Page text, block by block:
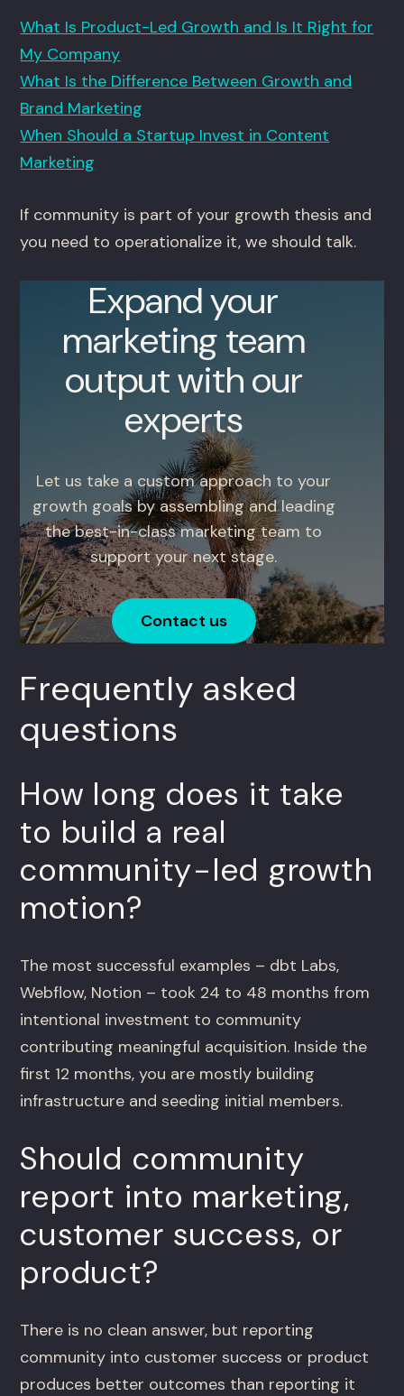
What Is Product-Led Growth and Is It Right for
My Company
What Is the Difference Between Growth and
Brand Marketing
When Should a Startup Invest in Content
Marketing
If community is part of your growth thesis and
you need to operationalize it, we should talk.
Expand your
marketing team
output with our
experts
Let us take a custom approach to your
growth goals by assembling and leading
the best-in-class marketing team to
support your next stage.
Contact us
Frequently asked
questions
How long does it take
to build a real
community-led growth
motion?
The most successful examples – dbt Labs,
Webflow, Notion – took 24 to 48 months from
intentional investment to community
contributing meaningful acquisition. Inside the
first 12 months, you are mostly building
infrastructure and seeding initial members.
Should community
report into marketing,
customer success, or
product?
There is no clean answer, but reporting
community into customer success or product
produces better outcomes than reporting it